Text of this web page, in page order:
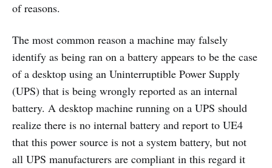
of reasons.
The most common reason a machine may falsely
identify as being ran on a battery appears to be the case
of a desktop using an Uninterruptible Power Supply
(UPS) that is being wrongly reported as an internal
battery. A desktop machine running on a UPS should
realize there is no internal battery and report to UE4
that this power source is not a system battery, but not
all UPS manufacturers are compliant in this regard it